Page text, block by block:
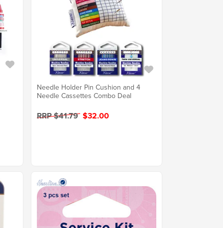
Needle Holder Pin Cushion and 4
Needle Cassettes Combo Deal
RRP $41.79 $32.00